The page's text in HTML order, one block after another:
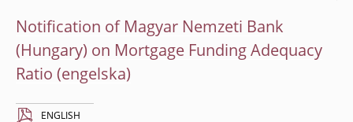
Notification of Magyar Nemzeti Bank
(Hungary) on Mortgage Funding Adequacy
Ratio
ENGLISH